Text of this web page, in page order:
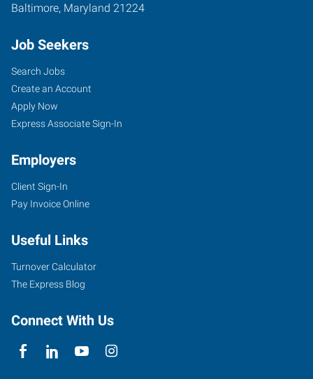
Baltimore, Maryland 21224
Job Seekers
Search Jobs
Create an Account
Apply Now
Express Associate Sign-In
Employers
Client Sign-In
Pay Invoice Online
Useful Links
Turnover Calculator
The Express Blog
Connect With Us